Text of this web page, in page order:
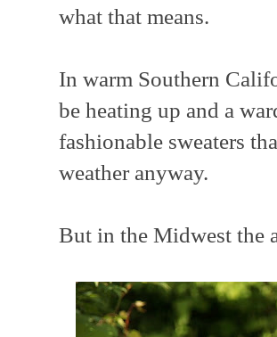
what that means.
In warm Southern
be heating up and a
fashionable sweaters
weather anyway.
But in the Midwest the